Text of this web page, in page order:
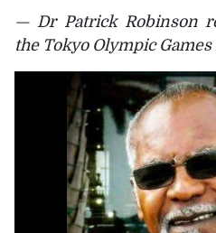
— Dr Patrick Robinson
the Tokyo Olympic Games